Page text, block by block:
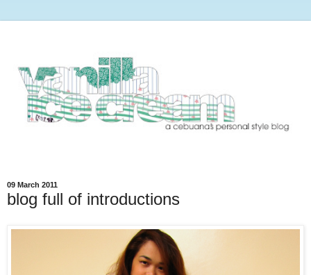
09 March 2011
blog full of introductions